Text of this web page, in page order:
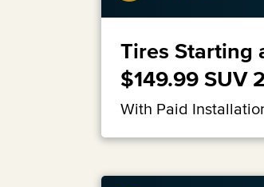
Tires Starting
$149.99 SUV
With Paid